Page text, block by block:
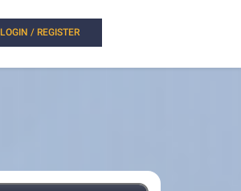
LOGIN / REGISTER